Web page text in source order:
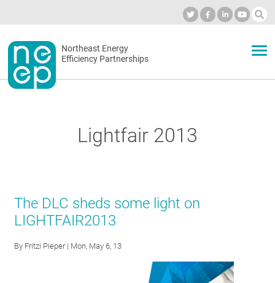
to
contentSecondary
menu
Northeast Energy
Efficiency Partnerships
BLOG
Lightfair 2013
The DLC sheds some light on
LIGHTFAIR2013
By Fritzi Pieper| Mon, May 6, 13